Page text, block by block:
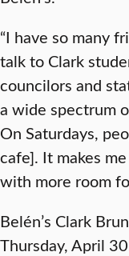
“I have so many
talk to Clark
councilors and
a wide spectrum
On Saturdays,
cafe]. It makes
with more room
Belén’s Clark
Thursday, April